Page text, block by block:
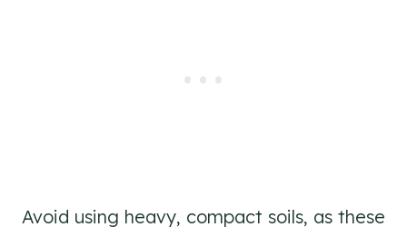
Avoid using heavy, compact soils, as these